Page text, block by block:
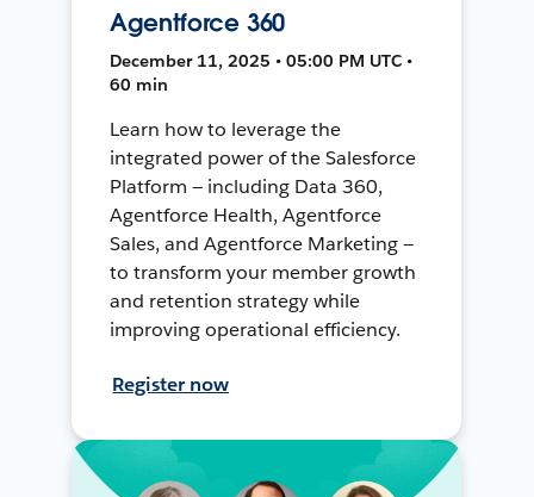
Agentforce 360
December 11, 2025 • 05:00 PM UTC •
60 min
Learn how to leverage the
integrated power of the Salesforce
Platform — including Data 360,
Agentforce Health, Agentforce
Sales, and Agentforce Marketing —
to transform your member growth
and retention strategy while
improving operational efficiency.
Register now